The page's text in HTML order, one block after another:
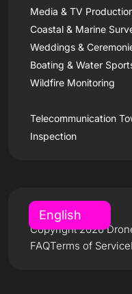
Media & TV
Coastal & Marine
Weddings &
Boating & Water
Wildfire Monitoring
Telecommunication
Inspection
FAQTerms of Service
Copyright 2026